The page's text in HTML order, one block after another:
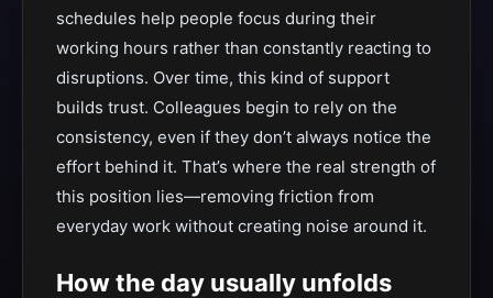
schedules help people focus during their
working hours rather than constantly reacting to
disruptions. Over time, this kind of support
builds trust. Colleagues begin to rely on the
consistency, even if they don’t always notice the
effort behind it. That’s where the real strength of
this position lies—removing friction from
everyday work without creating noise around it.
How the day usually unfolds